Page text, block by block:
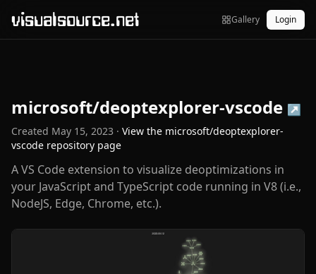
visualsource.net Gallery Login
microsoft/deoptexplorer-vscode ↗
Created May 15, 2023 · View the microsoft/deoptexplorer-
vscode repository page
A VS Code extension to visualize deoptimizations in
your JavaScript and TypeScript code running in V8 (i.e.,
NodeJS, Edge, Chrome, etc.).